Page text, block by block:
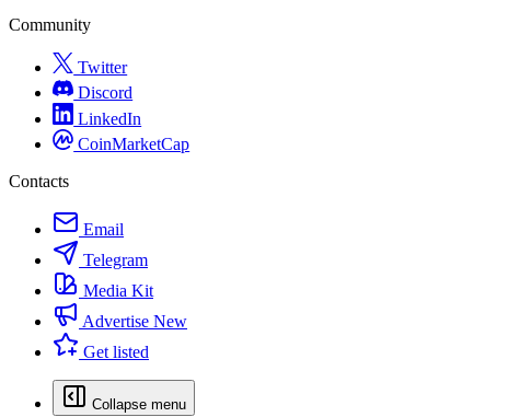
Community
Twitter
Discord
LinkedIn
CoinMarketCap
Contacts
Email
Telegram
Media Kit
Advertise New
Get listed
Collapse menu